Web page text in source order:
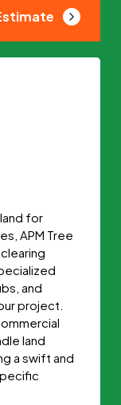
for
APM Tree
and
project.
land
a swift and